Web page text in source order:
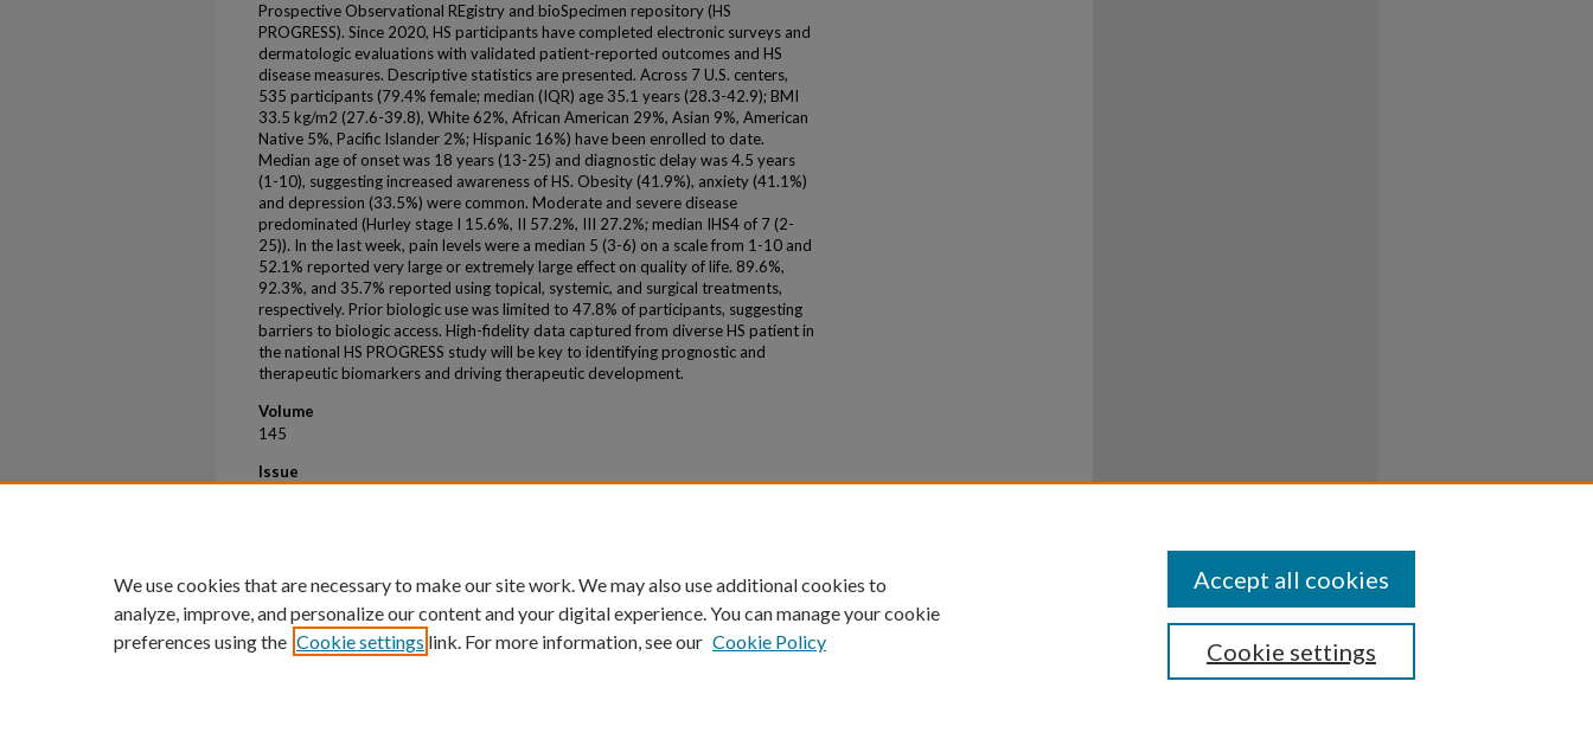
Prospective Observational REgistry and bioSpecimen repository (HS
PROGRESS). Since 2020, HS participants have completed electronic surveys and
dermatologic evaluations with validated patient-reported outcomes and HS
disease measures. Descriptive statistics are presented. Across 7 U.S. centers,
535 participants (79.4% female; median (IQR) age 35.1 years (28.3-42.9); BMI
33.5 kg/m2 (27.6-39.8), White 62%, African American 29%, Asian 9%, American
Native 5%, Pacific Islander 2%; Hispanic 16%) have been enrolled to date.
Median age of onset was 18 years (13-25) and diagnostic delay was 4.5 years
(1-10), suggesting increased awareness of HS. Obesity (41.9%), anxiety (41.1%)
and depression (33.5%) were common. Moderate and severe disease
predominated (Hurley stage I 15.6%, II 57.2%, III 27.2%; median IHS4 of 7 (2-
25)). In the last week, pain levels were a median 5 (3-6) on a scale from 1-10 and
52.1% reported very large or extremely large effect on quality of life. 89.6%,
92.3%, and 35.7% reported using topical, systemic, and surgical treatments,
respectively. Prior biologic use was limited to 47.8% of participants, suggesting
barriers to biologic access. High-fidelity data captured from diverse HS patient in
the national HS PROGRESS study will be key to identifying prognostic and
therapeutic biomarkers and driving therapeutic development.
Volume
145
Issue
We use cookies that are necessary to make our site work. We may also use additional cookies to
analyze, improve, and personalize our content and your digital experience. You can manage your cookie
preferences using the Cookie settings link. For more information, see our Cookie Policy Cookie settings
Accept all cookies